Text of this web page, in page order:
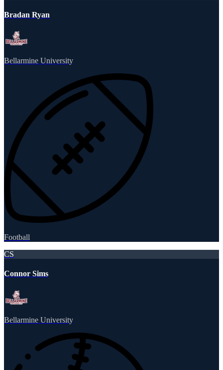
Bradan Ryan
Bellarmine University
Football
CS
Connor Sims
Bellarmine University